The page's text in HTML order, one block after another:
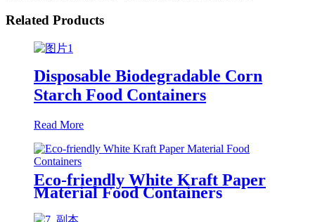
Related Products
Disposable Biodegradable Corn
Starch Food Containers
Read More
Eco-friendly White Kraft Paper
Material Food Containers